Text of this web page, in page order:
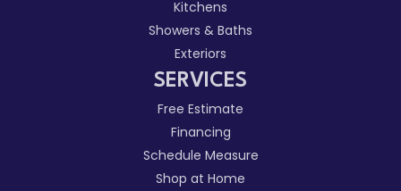
Kitchens
Showers & Baths
Exteriors
SERVICES
Free Estimate
Financing
Schedule Measure
Shop at Home